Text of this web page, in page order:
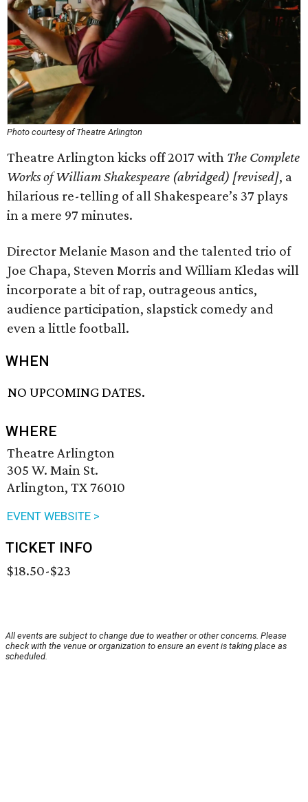
Photo courtesy of Theatre Arlington
Theatre Arlington kicks off 2017 with The Complete
Works of William Shakespeare (abridged) [revised], a
hilarious re-telling of all Shakespeare’s 37 plays
in a mere 97 minutes.
Director Melanie Mason and the talented trio of
Joe Chapa, Steven Morris and William Kledas will
incorporate a bit of rap, outrageous antics,
audience participation, slapstick comedy and
even a little football.
WHEN
NO UPCOMING DATES.
WHERE
Theatre Arlington
305 W. Main St.
Arlington, TX 76010
EVENT WEBSITE >
TICKET INFO
$18.50-$23
All events are subject to change due to weather or other concerns. Please
check with the venue or organization to ensure an event is taking place as
scheduled.